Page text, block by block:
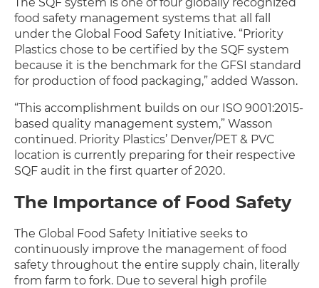
food safety management systems that all fall
under the Global Food Safety Initiative. “Priority
Plastics chose to be certified by the SQF system
because it is the benchmark for the GFSI standard
for production of food packaging,” added Wasson.
“This accomplishment builds on our ISO 9001:2015-
based quality management system,” Wasson
continued. Priority Plastics’ Denver/PET & PVC
location is currently preparing for their respective
SQF audit in the first quarter of 2020.
The Importance of Food Safety
The Global Food Safety Initiative seeks to
continuously improve the management of food
safety throughout the entire supply chain, literally
from farm to fork. Due to several high profile